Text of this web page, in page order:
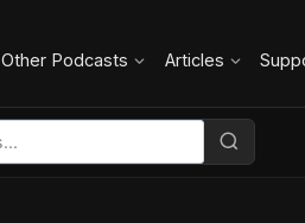
Other Podcasts Articles